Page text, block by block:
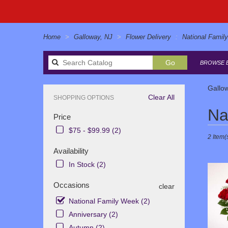
Home Galloway, NJ Flower Delivery National
GoSearch
catalog
BROWSE
Clear All
SHOPPING OPTIONS
Price
$75 - $99.99 (2)
Availability
In Stock (2)
Occasions
clear
National Family Week (2)
Anniversary (2)
Florists
2